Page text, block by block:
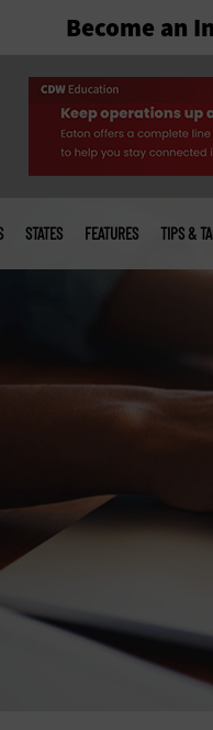
Become an
STATES FEATURES TIPS &